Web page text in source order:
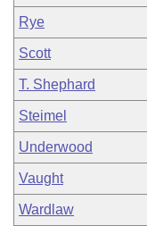
Rye
Scott
T. Shephard
Steimel
Underwood
Vaught
Wardlaw